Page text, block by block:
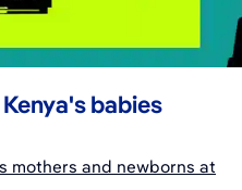
babies
mothers and newborns at